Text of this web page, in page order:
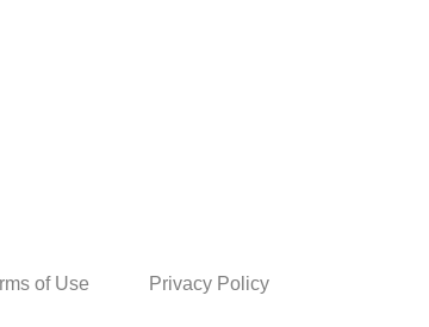
of Use Privacy Policy